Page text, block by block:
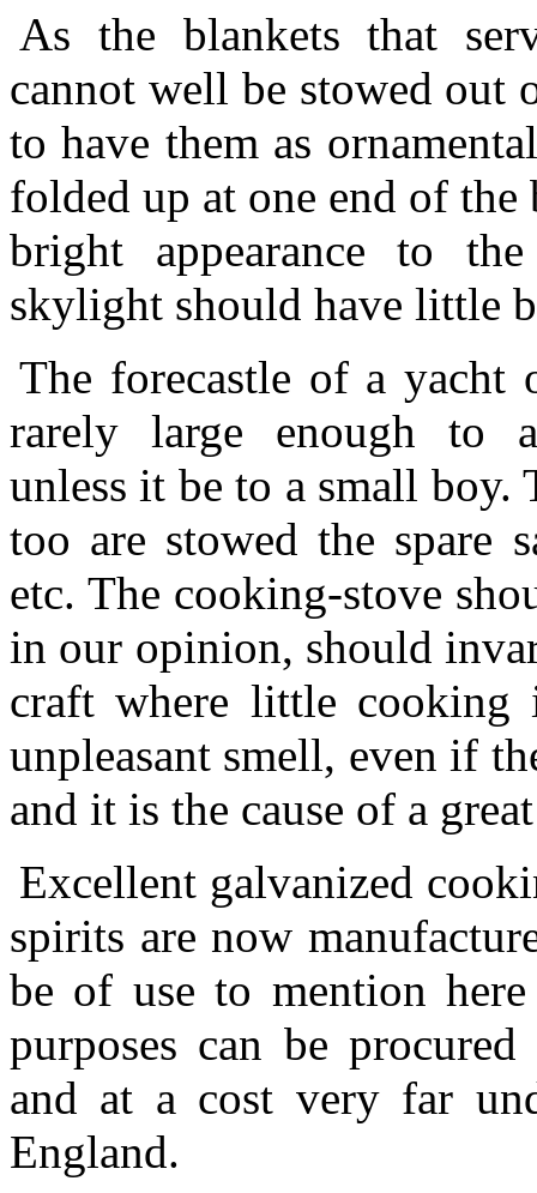
As the blankets that
cannot well be stowed
to have them as
folded up at one end of
bright appearance to
skylight should have little
The forecastle of a yacht
rarely large enough to
unless it be to a small boy.
too are stowed the spare
etc. The cooking-stove
in our opinion, should
craft where little cooking
unpleasant smell, even if
and it is the cause of a
Excellent galvanized
spirits are now
be of use to mention
purposes can be
and at a cost very far
England.